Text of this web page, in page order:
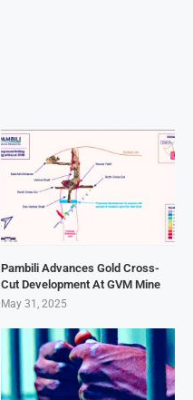
Pambili Advances Gold Cross-
Cut Development At GVM Mine
May 31, 2025